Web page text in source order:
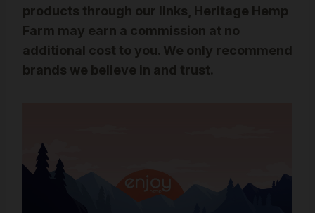
products through our links, Heritage Hemp
Farm may earn a commission at no
additional cost to you. We only recommend
brands we believe in and trust.